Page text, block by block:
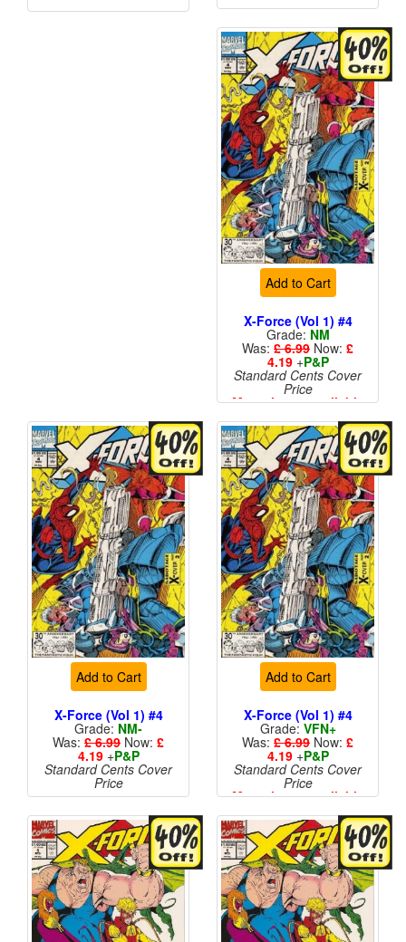
Add to Cart
X-Force (Vol 1) #4
Grade: NM
Was: £ 6.99 Now: £
4.19+P&P
Standard Cents Cover
Price
More than 1 available
Add to Cart
X-Force (Vol 1) #4
Grade: NM-
Was: £ 6.99 Now: £
4.19+P&P
Standard Cents Cover
Price
Add to Cart
X-Force (Vol 1) #4
Grade: VFN+
Was: £ 6.99 Now: £
4.19+P&P
Standard Cents Cover
Price
More than 1 available